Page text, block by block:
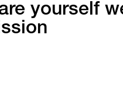
yourself